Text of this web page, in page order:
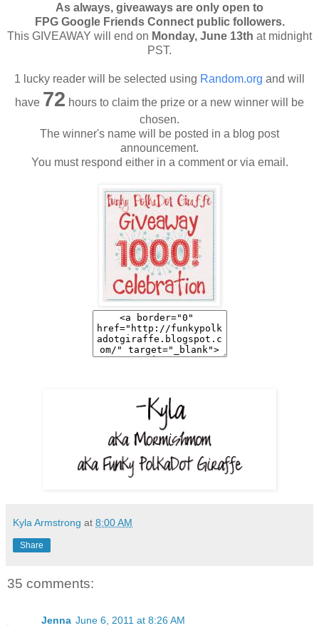
As always, giveaways are only open to
FPG Google Friends Connect public followers.
This GIVEAWAY will end on Monday, June 13th at midnight
PST.
1 lucky reader will be selected using Random.org and will
have 72 hours to claim the prize or a new winner will be
chosen.
The winner's name will be posted in a blog post
announcement.
You must respond either in a comment or via email.
Kyla Armstrong at 8:00 AM
Share
35 comments:
Jenna June 6, 2011 at 8:26 AM